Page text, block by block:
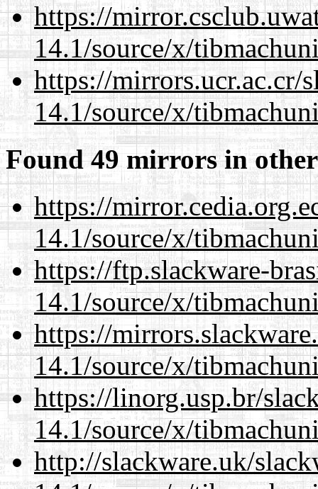
https://
14.1/source/x/
https://mirrors.ucr.ac.cr/
14.1/source/x/
Found 49 mirrors in
https://
14.1/source/x/
https://ftp.slackware-
14.1/source/x/
https://
14.1/source/x/
https://linorg.usp.br/
14.1/source/x/
http://slackware.uk/